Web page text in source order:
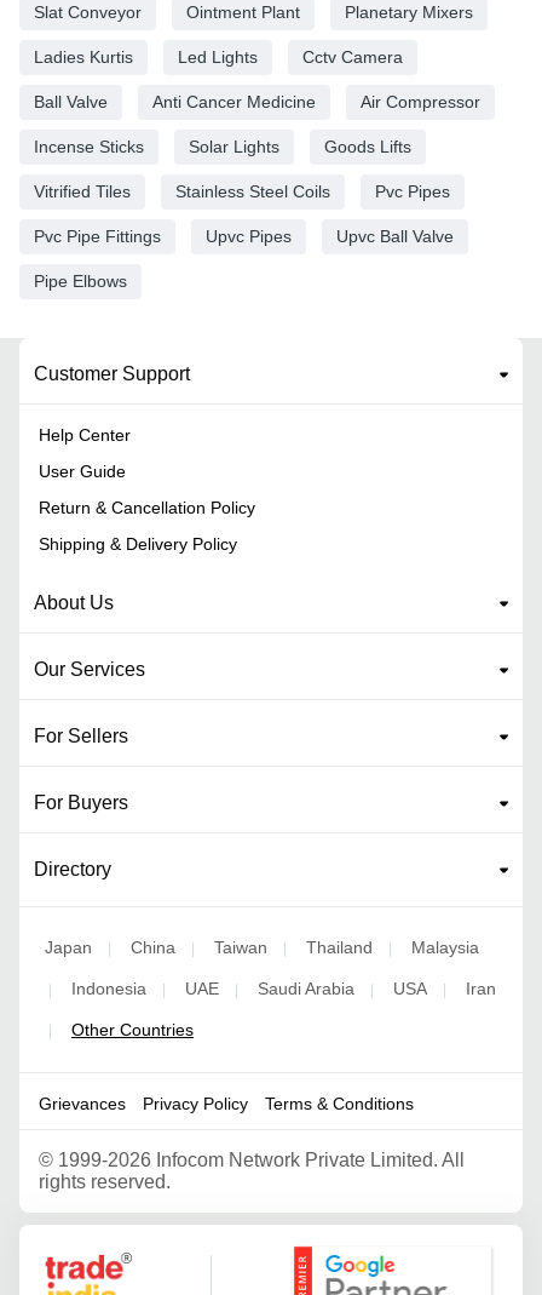
Slat Conveyor Ointment Plant Planetary Mixers
Ladies Kurtis Led Lights Cctv Camera
Ball Valve Anti Cancer Medicine Air Compressor
Incense Sticks Solar Lights Goods Lifts
Vitrified Tiles Stainless Steel Coils Pvc Pipes
Pvc Pipe Fittings Upvc Pipes Upvc Ball Valve
Pipe Elbows
Customer Support
Help Center
User Guide
Return & Cancellation Policy
Shipping & Delivery Policy
About Us
Our Services
For Sellers
For Buyers
Directory
Japan | China | Taiwan | Thailand | Malaysia
| Indonesia | UAE | Saudi Arabia | USA | Iran
| Other Countries
Grievances Privacy Policy Terms & Conditions
© 1999-2026 Infocom Network Private Limited. All
rights reserved.
Google Partner